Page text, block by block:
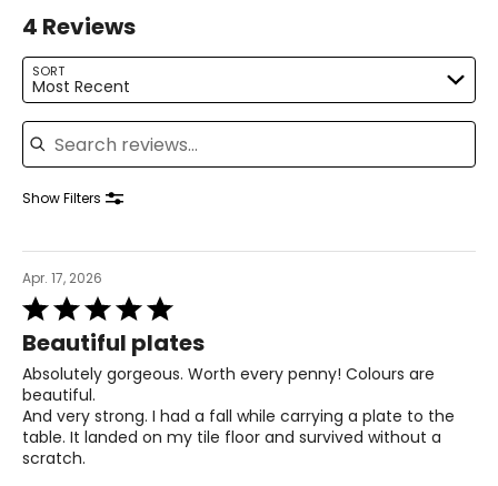
4 Reviews
SORT
Most Recent
Search reviews
Show Filters
Apr. 17, 2026
Rated
5
out
of
5
Beautiful plates
Absolutely gorgeous. Worth every penny! Colours are
beautiful.
And very strong. I had a fall while carrying a plate to the
table. It landed on my tile floor and survived without a
scratch.